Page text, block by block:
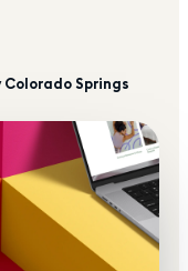
Colorado Springs